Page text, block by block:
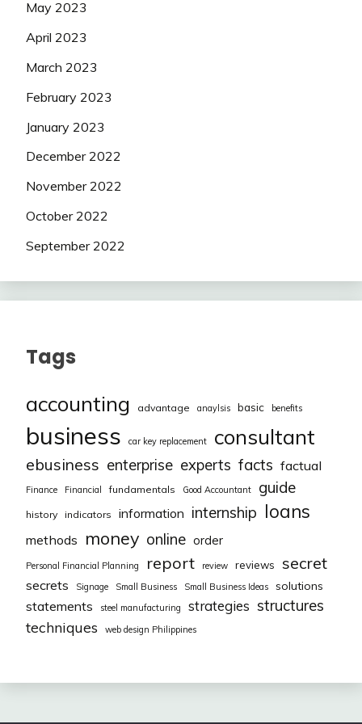
May 2023
April 2023
March 2023
February 2023
January 2023
December 2022
November 2022
October 2022
September 2022
Tags
accounting advantage anaylsis basic benefits
business car key replacement consultant
ebusiness enterprise experts facts factual
Finance Financial fundamentals Good Accountant guide
history indicators information internship loans
methods money online order
Personal Financial Planning report review reviews secret
secrets Signage Small Business Small Business Ideas solutions
statements steel manufacturing strategies structures
techniques web design Philippines